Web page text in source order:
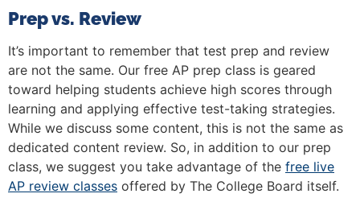
Prep vs. Review
It’s important to remember that test prep and review
are not the same. Our free AP prep class is geared
toward helping students achieve high scores through
learning and applying effective test-taking strategies.
While we discuss some content, this is not the same as
dedicated content review. So, in addition to our prep
class, we suggest you take advantage of the free live
AP review classes offered by The College Board itself.